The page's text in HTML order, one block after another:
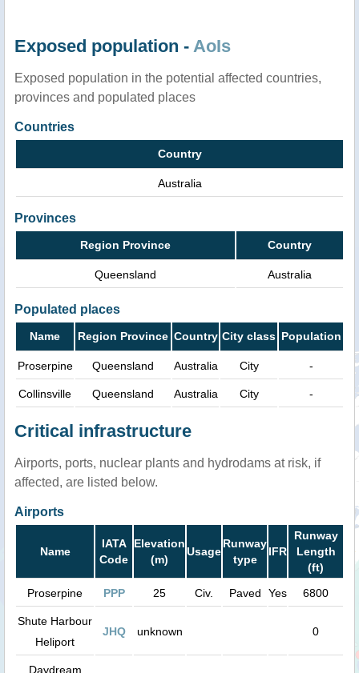
Exposed population - AoIs
Exposed population in the potential affected countries,
provinces and populated places
Countries
Country
Australia
Provinces
Region Province Country
Queensland Australia
Populated places
Name Region Province Country City class Population
Proserpine Queensland Australia City -
Collinsville Queensland Australia City -
Critical infrastructure
Airports, ports, nuclear plants and hydrodams at risk, if
affected, are listed below.
Airports
Name
IATA
Code
Elevation
(m)
Usage
Runway
type
IFR
Runway
Length
(ft)
Proserpine
PPP 25 Civ. Paved Yes 6800
Shute Harbour
Heliport
JHQ unknown 0
Daydream